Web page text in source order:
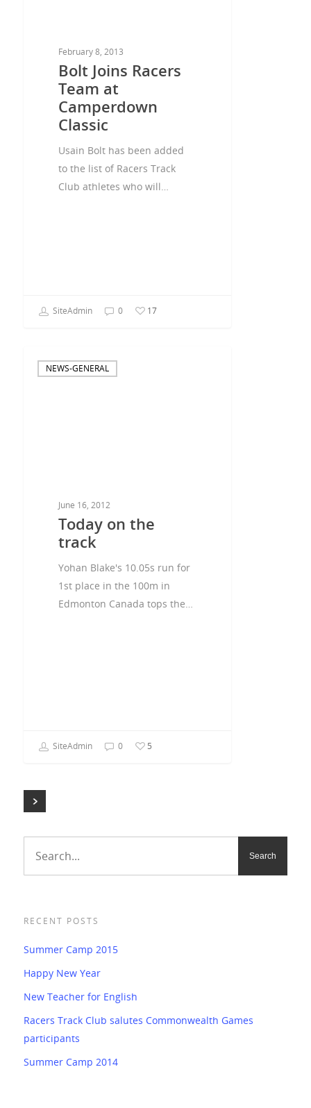
February 8, 2013
Bolt Joins Racers
Team at
Camperdown
Classic
Usain Bolt has been added
to the list of Racers Track
Club athletes who will…
SiteAdmin 0 17
NEWS-GENERAL
June 16, 2012
Today on the
track
Yohan Blake's 10.05s run for
1st place in the 100m in
Edmonton Canada tops the…
SiteAdmin 0 5
RECENT POSTS
Summer Camp 2015
Happy New Year
New Teacher for English
Racers Track Club salutes Commonwealth Games
participants
Summer Camp 2014